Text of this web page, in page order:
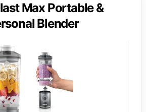
Max Portable &
Blender